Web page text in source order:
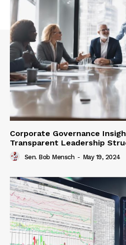
Corporate Governance
Transparent Leadership
Sen. Bob Mensch - May 19, 2024